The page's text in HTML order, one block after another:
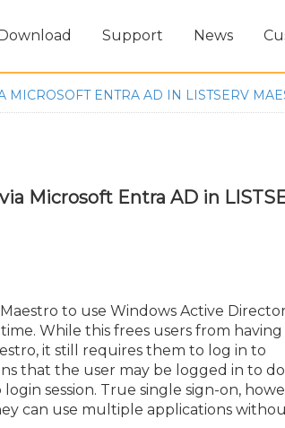
Support News
ENTRA AD IN LISTSERV
Microsoft Entra AD in
to use Windows Active
While this frees users from
it still requires them to log in to
that the user may be logged in to
session. True single sign-on,
can use multiple applications